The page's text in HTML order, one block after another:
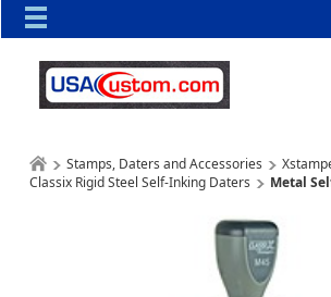
Stamps, Daters and Accessories
Classix Rigid Steel Self-Inking Daters
Metal